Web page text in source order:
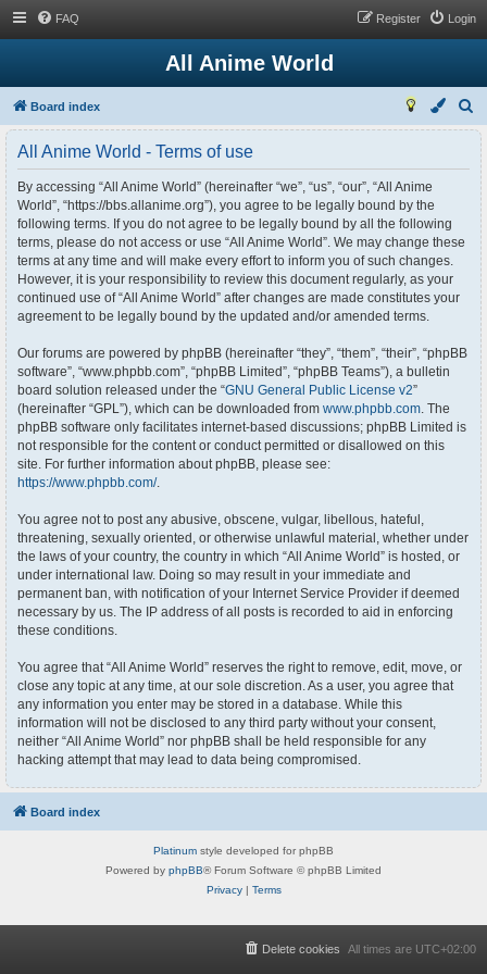
FAQ Login
Register
All Anime World
Board index
e
a
c
h
All Anime World - Terms of use
By accessing “All Anime World” (hereinafter “we”, “us”, “our”, “All Anime
World”, “https://bbs.allanime.org”), you agree to be legally bound by the
following terms. If you do not agree to be legally bound by all the following
terms, please do not access or use “All Anime World”. We may change these
terms at any time and will make every effort to inform you of such changes.
However, it is your responsibility to review this document regularly, as your
continued use of “All Anime World” after changes are made constitutes your
agreement to be legally bound by the updated and/or amended terms.
Our forums are powered by phpBB (hereinafter “they”, “them”, “their”, “phpBB
software”, “www.phpbb.com”, “phpBB Limited”, “phpBB Teams”), a bulletin
board solution released under the “GNU General Public License v2”
(hereinafter “GPL”), which can be downloaded from www.phpbb.com. The
phpBB software only facilitates internet-based discussions; phpBB Limited is
not responsible for the content or conduct permitted or disallowed on this
site. For further information about phpBB, please see:
https://www.phpbb.com/.
You agree not to post any abusive, obscene, vulgar, libellous, hateful,
threatening, sexually oriented, or otherwise unlawful material, whether under
the laws of your country, the country in which “All Anime World” is hosted, or
under international law. Doing so may result in your immediate and
permanent ban, with notification of your Internet Service Provider if deemed
necessary by us. The IP address of all posts is recorded to aid in enforcing
these conditions.
You agree that “All Anime World” reserves the right to remove, edit, move, or
close any topic at any time, at our sole discretion. As a user, you agree that
any information you enter may be stored in a database. While this
information will not be disclosed to any third party without your consent,
neither “All Anime World” nor phpBB shall be held responsible for any
hacking attempt that may lead to data being compromised.
Board index
Platinum style developed for phpBB
Powered by phpBB® Forum Software © phpBB Limited
Privacy| Terms
All times are UTC+02:00
Delete cookies